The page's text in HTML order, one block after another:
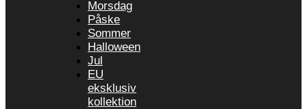
Morsdag
Påske
Sommer
Halloween
Jul
EU
eksklusiv
kollektion